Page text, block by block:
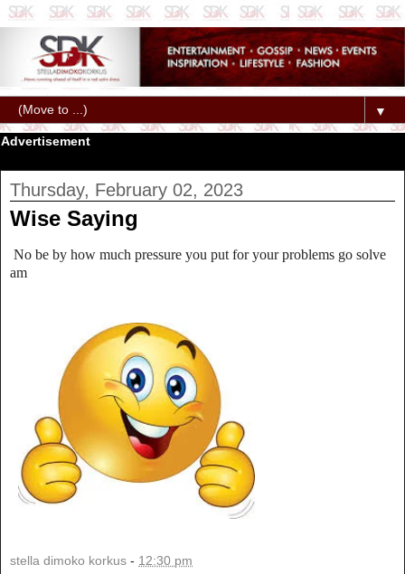
▼
Advertisement
Thursday, February 02, 2023
Wise Saying
No be by how much pressure you put for your problems go solve
am
stella dimoko korkus - 12:30 pm